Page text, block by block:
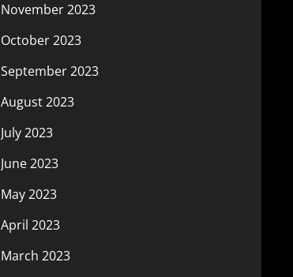
November 2023
October 2023
September 2023
August 2023
July 2023
June 2023
May 2023
April 2023
March 2023